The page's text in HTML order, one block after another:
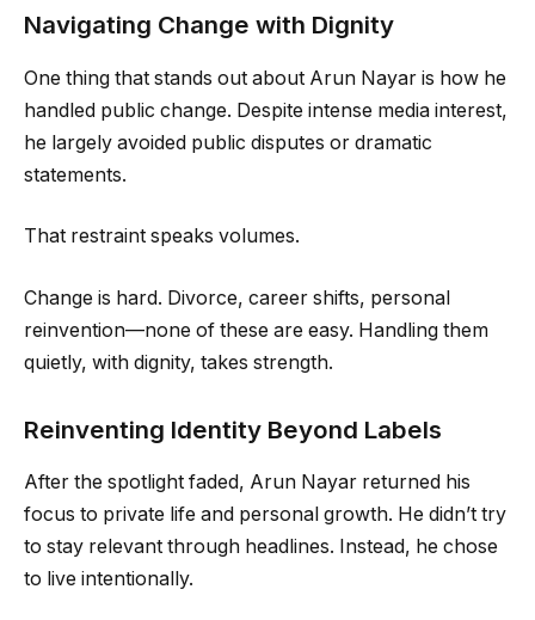
Navigating Change with Dignity
One thing that stands out about Arun Nayar is how he
handled public change. Despite intense media interest,
he largely avoided public disputes or dramatic
statements.
That restraint speaks volumes.
Change is hard. Divorce, career shifts, personal
reinvention—none of these are easy. Handling them
quietly, with dignity, takes strength.
Reinventing Identity Beyond Labels
After the spotlight faded, Arun Nayar returned his
focus to private life and personal growth. He didn’t try
to stay relevant through headlines. Instead, he chose
to live intentionally.